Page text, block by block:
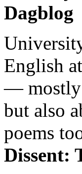
Dagblog
English
— mostly
but also
poems
Dissent: